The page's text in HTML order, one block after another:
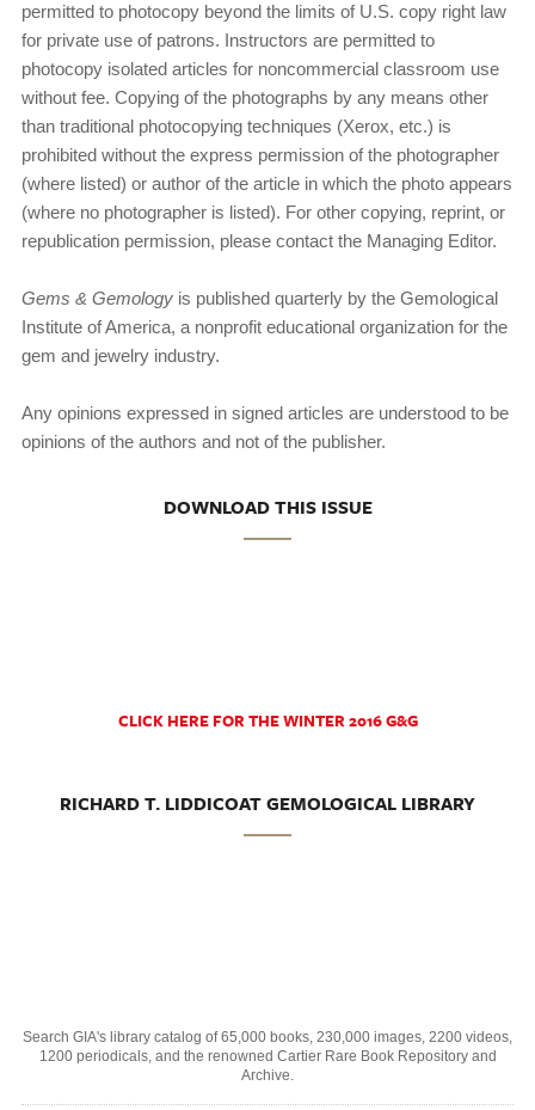
permitted to photocopy beyond the limits of U.S. copy­ right law
for private use of patrons. Instructors are permitted to
photocopy isolated articles for noncommercial classroom use
without fee. Copying of the photographs by any means other
than traditional photocopying techniques (Xerox, etc.) is
prohibited without the express permission of the photog­rapher
(where listed) or author of the article in which the photo appears
(where no photographer is listed). For other copying, reprint, or
republication permission, please contact the Managing Editor.
Gems & Gemology is published quarterly by the Gemologi­cal
Institute of America, a nonprofit educational organization for the
gem and jewelry industry.
Any opinions expressed in signed articles are understood to be
opinions of the authors and not of the publisher.
DOWNLOAD THIS ISSUE
CLICK HERE FOR THE WINTER 2016 G&G
RICHARD T. LIDDICOAT GEMOLOGICAL LIBRARY
Search GIA's library catalog of 65,000 books, 230,000 images, 2200 videos,
1200 periodicals, and the renowned Cartier Rare Book Repository and
Archive.